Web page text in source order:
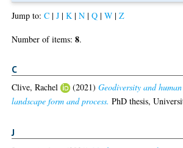
Jump to:C |J |K |N |Q |W |Z
Number of items:8.
C
Clive, Rachel (2021)Geodiversity and
landscape form and process. PhD thesis,
J